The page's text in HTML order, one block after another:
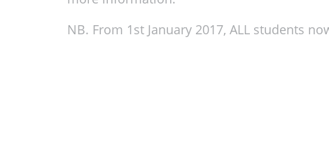
NB. From 1st January 2017, ALL students